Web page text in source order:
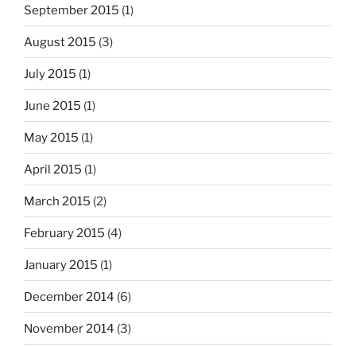
September 2015 (1)
August 2015 (3)
July 2015 (1)
June 2015 (1)
May 2015 (1)
April 2015 (1)
March 2015 (2)
February 2015 (4)
January 2015 (1)
December 2014 (6)
November 2014 (3)